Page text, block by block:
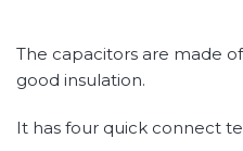
The capacitors are made
good insulation.
It has four quick connect